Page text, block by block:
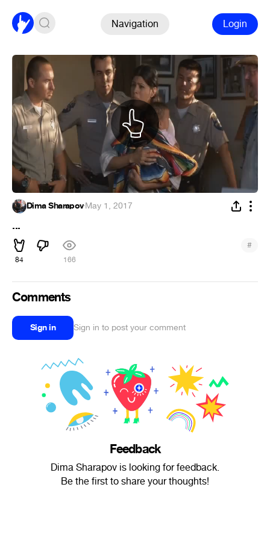
Navigation Login
Dima Sharapov·May 1, 2017
...
84 166
#
Comments
Sign in Sign in to post your comment
Feedback
Dima Sharapov is looking for feedback.
Be the first to share your thoughts!